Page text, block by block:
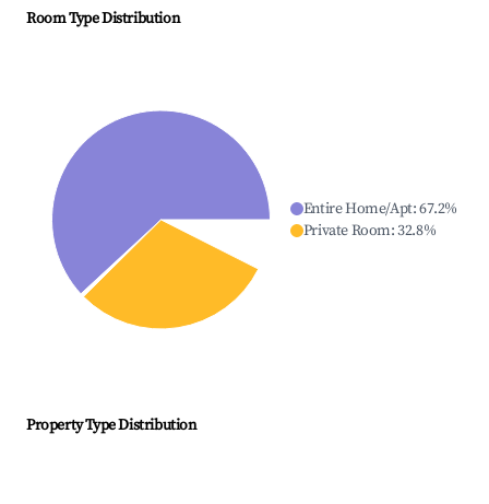
Room Type Distribution
Entire Home/Apt:67.2%
Private Room:32.8%
Property Type Distribution